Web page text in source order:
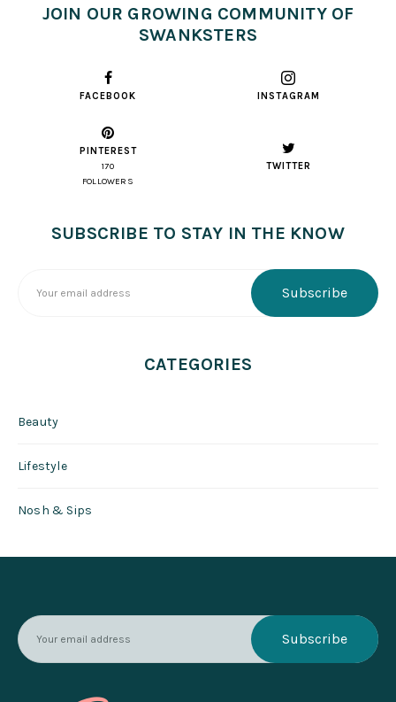
JOIN OUR GROWING COMMUNITY OF
SWANKSTERS
FACEBOOK INSTAGRAM
PINTEREST
170
FOLLOWERS
TWITTER
SUBSCRIBE TO STAY IN THE KNOW
CATEGORIES
Beauty
Lifestyle
Nosh & Sips